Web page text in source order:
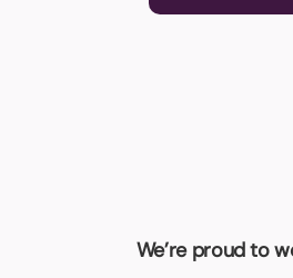
We’re proud to